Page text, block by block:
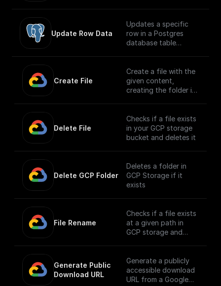
Update Row Data
Updates a specific
row in a Postgres
database table
Create File
Create a file with the
given content,
creating the folder if
Delete File
Checks if a file exists
in your GCP storage
bucket and deletes it
Delete GCP Folder
Deletes a folder in
GCP Storage if it
exists
File Rename
Checks if a file exists
at a given path in
GCP storage and
Generate Public
Download URL
Generate a publicly
accessible download
URL from a Google